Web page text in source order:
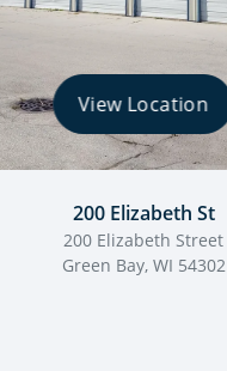
View Location
200 Elizabeth St
200 Elizabeth Street
Green Bay, WI 54302